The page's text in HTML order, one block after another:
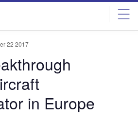
22 2017
in Europe